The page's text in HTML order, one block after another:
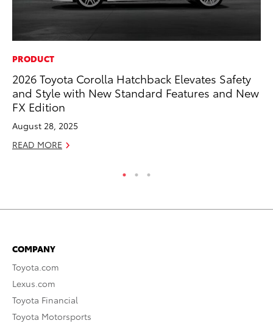
PRODUCT
2026 Toyota Corolla Hatchback Elevates Safety
and Style with New Standard Features and New
FX Edition
August 28, 2025
READ MORE
COMPANY
Toyota.com
Lexus.com
Toyota Financial
Toyota Motorsports